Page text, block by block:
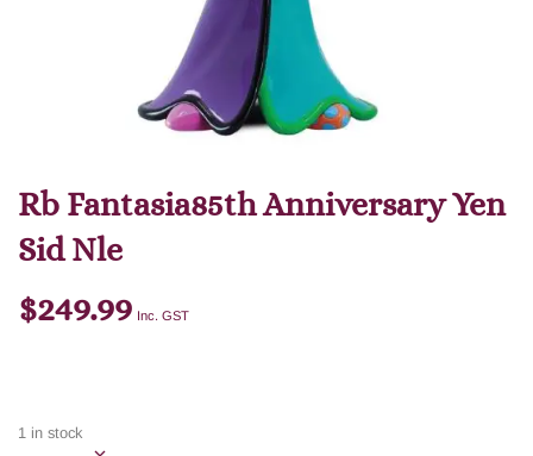
Rb Fantasia85th Anniversary Yen
Sid Nle
$249.99 Inc. GST
1 in stock